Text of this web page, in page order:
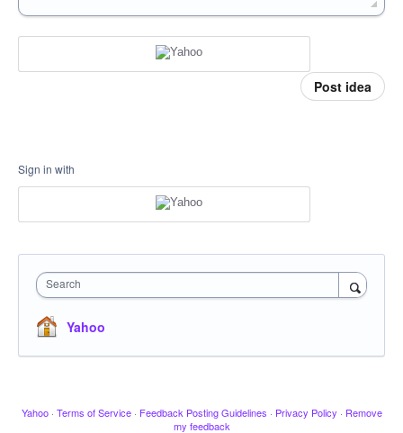
Post idea
Sign in with
Search
Yahoo
Yahoo · Terms of Service · Feedback Posting Guidelines · Privacy Policy · Remove
my feedback